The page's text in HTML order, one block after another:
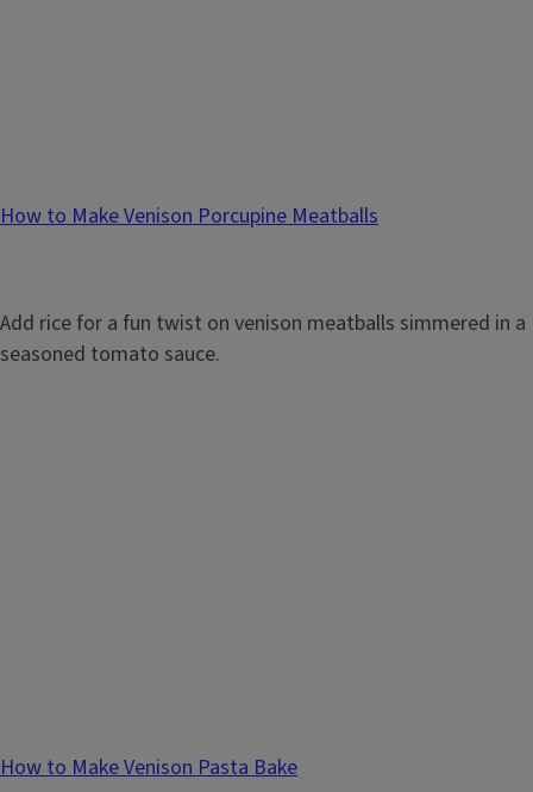
How to Make Venison Porcupine Meatballs
Add rice for a fun twist on venison meatballs simmered in a
seasoned tomato sauce.
How to Make Venison Pasta Bake